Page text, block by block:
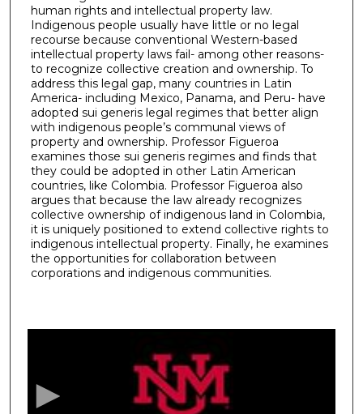
human rights and intellectual property law.
Indigenous people usually have little or no legal
recourse because conventional Western-based
intellectual property laws fail- among other reasons-
to recognize collective creation and ownership. To
address this legal gap, many countries in Latin
America- including Mexico, Panama, and Peru- have
adopted sui generis legal regimes that better align
with indigenous people’s communal views of
property and ownership. Professor Figueroa
examines those sui generis regimes and finds that
they could be adopted in other Latin American
countries, like Colombia. Professor Figueroa also
argues that because the law already recognizes
collective ownership of indigenous land in Colombia,
it is uniquely positioned to extend collective rights to
indigenous intellectual property. Finally, he examines
the opportunities for collaboration between
corporations and indigenous communities.